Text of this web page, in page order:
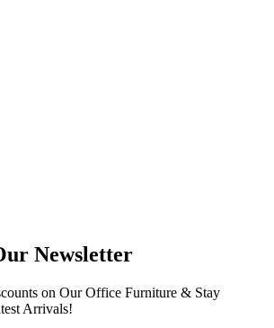
Newsletter
on Our Office Furniture & Stay
Arrivals!